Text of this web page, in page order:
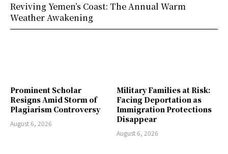
Prominent Scholar
Resigns Amid Storm of
Plagiarism Controversy
August 6, 2026
Military Families at Risk:
Facing Deportation as
Immigration Protections
Disappear
August 6, 2026
Reviving Yemen’s Coast: The Annual Warm
Weather Awakening